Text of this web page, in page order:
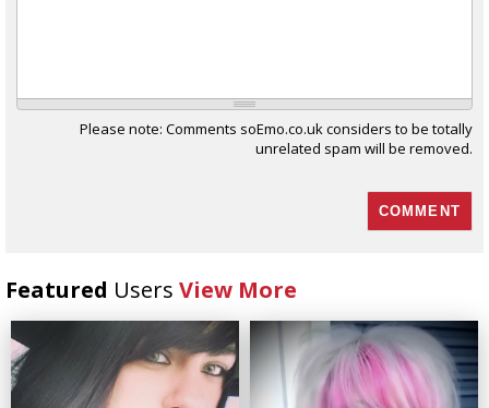
Please note: Comments soEmo.co.uk considers to be totally
unrelated spam will be removed.
Featured Users View More